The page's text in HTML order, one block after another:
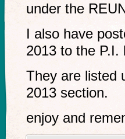
under the
I also have
2013 to the
They are listed
2013 section.
enjoy and